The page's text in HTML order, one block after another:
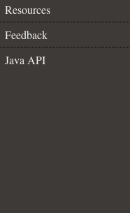
Resources
Feedback
Java API